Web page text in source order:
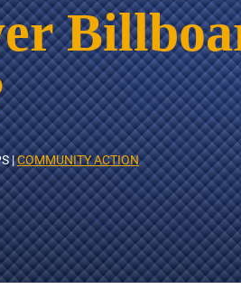
TRUCKING
WRECK
MOTORCYCLE
WRECK
WRONGFUL
DEATH
ANIMAL
ATTACKS
BICYCLE
WRECK
BRAIN
INJURIES
BURN
INJURIES
DEFECTIVE
ADOPTION
ALIMONY
&
MODIFICATION
CHILD
SUPPORT
ISSUES
DIVORCE
PATERNITY
PRE-
NUPTIAL
/
POST-
NUPTIAL
ABOUT BOARD
CERTIFICATION
|COMMUNITY ACTION